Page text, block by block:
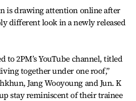
is drawing attention online after
different look in a newly released
to 2PM’s YouTube channel, titled
together under one roof,”
Jang Wooyoung and Jun. K
stay reminiscent of their trainee